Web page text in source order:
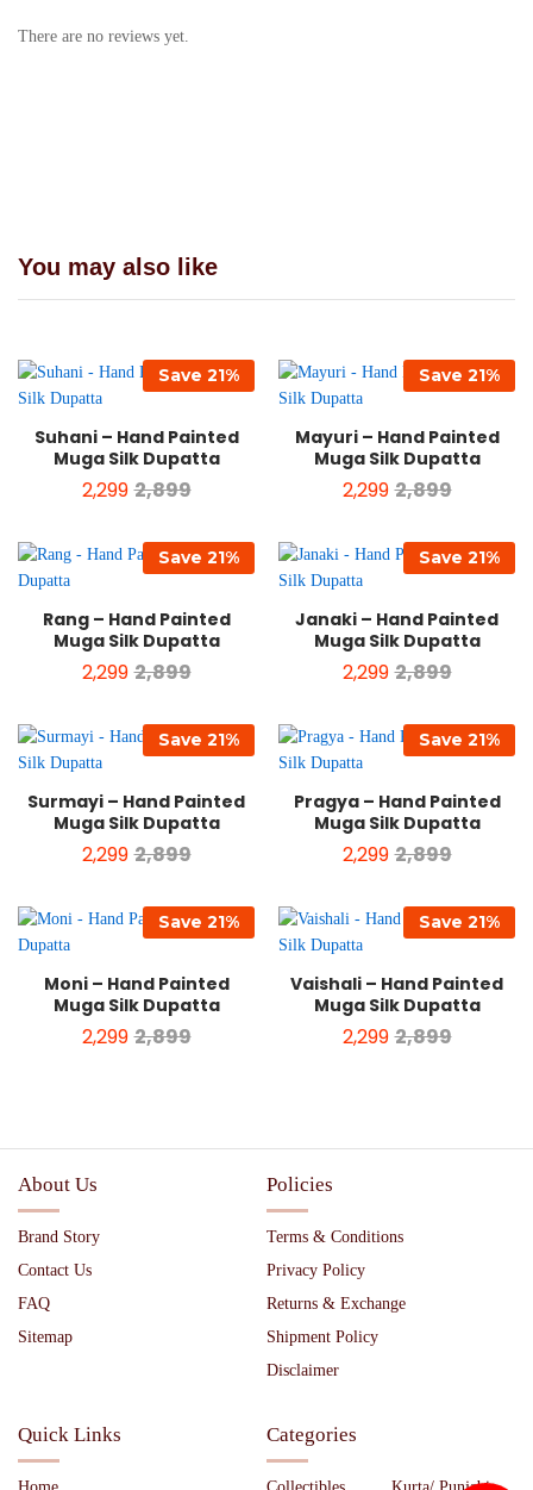
There are no reviews yet.
You may also like
Save 21%
Suhani – Hand Painted
Muga Silk Dupatta
2,299 2,899
Save 21%
Mayuri – Hand Painted
Muga Silk Dupatta
2,299 2,899
Save 21%
Rang – Hand Painted
Muga Silk Dupatta
2,299 2,899
Save 21%
Janaki – Hand Painted
Muga Silk Dupatta
2,299 2,899
Save 21%
Surmayi – Hand Painted
Muga Silk Dupatta
2,299 2,899
Save 21%
Pragya – Hand Painted
Muga Silk Dupatta
2,299 2,899
Save 21%
Moni – Hand Painted
Muga Silk Dupatta
2,299 2,899
Save 21%
Vaishali – Hand Painted
Muga Silk Dupatta
2,299 2,899
About Us
Brand Story
Contact Us
FAQ
Sitemap
Policies
Terms & Conditions
Privacy Policy
Returns & Exchange
Shipment Policy
Disclaimer
Quick Links Categories